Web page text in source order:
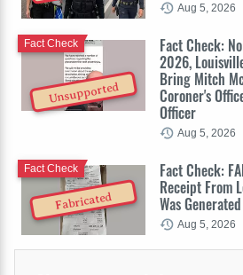
Aug 5, 2026
Unsupported
Fact Check:
2026,
Bring Mitch
Coroner's
Officer
Fact Check
Aug 5, 2026
Fabricated
Fact Check:
Receipt From
Was
Fact Check
Aug 5, 2026